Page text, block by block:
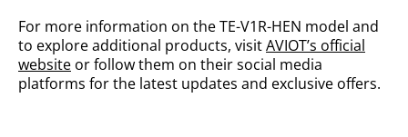
For more information on the TE-V1R-HEN model and
to explore additional products, visitAVIOT’s official
website or follow them on their social media
platforms for the latest updates and exclusive offers.